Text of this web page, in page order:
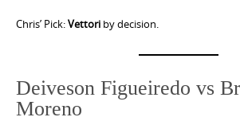
Chris’ Pick:Vettori by decision.
Deiveson Figueiredo vs
Moreno